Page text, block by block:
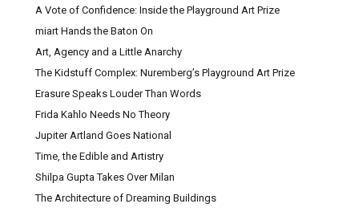
A Vote of Confidence: Inside the Playground Art Prize
miart Hands the Baton On
Art, Agency and a Little Anarchy
The Kidstuff Complex: Nuremberg’s Playground Art Prize
Erasure Speaks Louder Than Words
Frida Kahlo Needs No Theory
Jupiter Artland Goes National
Time, the Edible and Artistry
Shilpa Gupta Takes Over Milan
The Architecture of Dreaming Buildings